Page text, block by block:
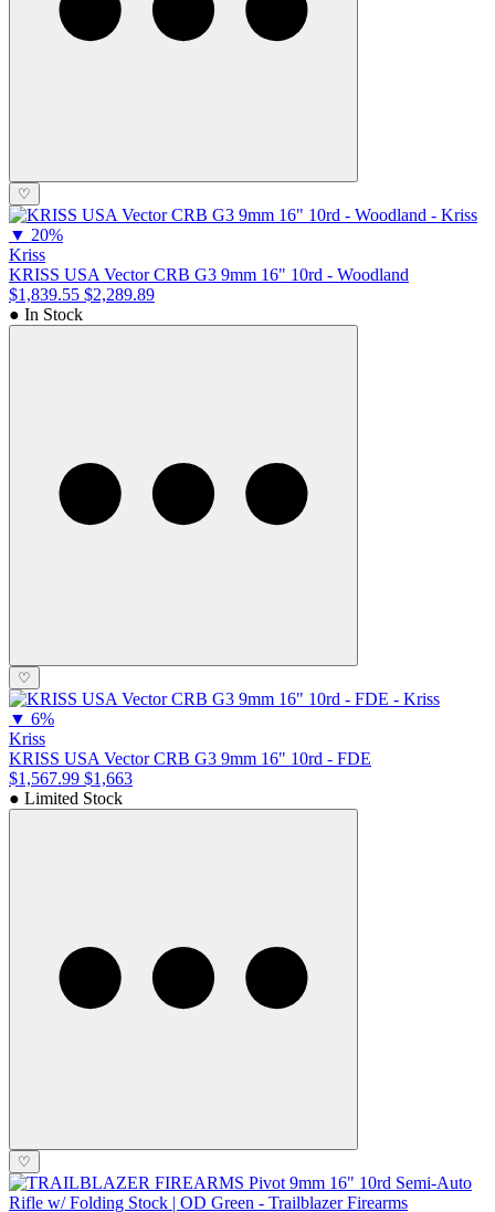
♡
▼ 20%
Kriss
KRISS USA Vector CRB G3 9mm 16" 10rd - Woodland
$1,839.55 $2,289.89
● In Stock
♡
▼ 6%
Kriss
KRISS USA Vector CRB G3 9mm 16" 10rd - FDE
$1,567.99 $1,663
● Limited Stock
♡